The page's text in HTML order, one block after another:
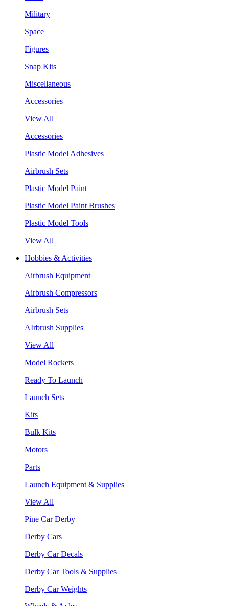
Military
Space
Figures
Snap Kits
Miscellaneous
Accessories
View All
Accessories
Plastic Model Adhesives
Airbrush Sets
Plastic Model Paint
Plastic Model Paint Brushes
Plastic Model Tools
View All
Hobbies & Activities
Airbrush Equipment
Airbrush Compressors
Airbrush Sets
AIrbrush Supplies
View All
Model Rockets
Ready To Launch
Launch Sets
Kits
Bulk Kits
Motors
Parts
Launch Equipment & Supplies
View All
Pine Car Derby
Derby Cars
Derby Car Decals
Derby Car Tools & Supplies
Derby Car Weights